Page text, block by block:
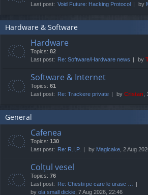
Last post: Void Future: Hacking Protocol by
Hardware & Software
Hardware
Topics: 82
Last post: Re: Software/Hardware news by
Software & Internet
Topics: 61
Last post: Re: Trackere private by Cristan
General
Cafenea
Topics: 130
Last post: Re: R.I.P. by Magicake , 2 Aug
Colțul vesel
Topics: 76
Last post: Re: Chestii pe care le urasc …
by ola small dickie , 7 Aug 2026, 22:46